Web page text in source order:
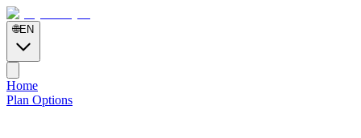
🌐EN
Home
Plan Options